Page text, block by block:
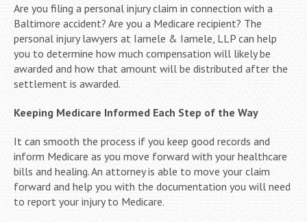
Are you filing a personal injury claim in connection with a
Baltimore accident? Are you a Medicare recipient? The
personal injury lawyers at Iamele & Iamele, LLP can help
you to determine how much compensation will likely be
awarded and how that amount will be distributed after the
settlement is awarded.
Keeping Medicare Informed Each Step of the Way
It can smooth the process if you keep good records and
inform Medicare as you move forward with your healthcare
bills and healing. An attorney is able to move your claim
forward and help you with the documentation you will need
to report your injury to Medicare.